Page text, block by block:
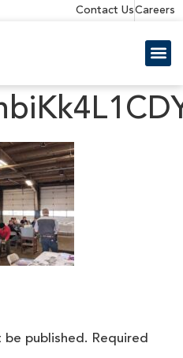
Contact UsCareers
be published. Required